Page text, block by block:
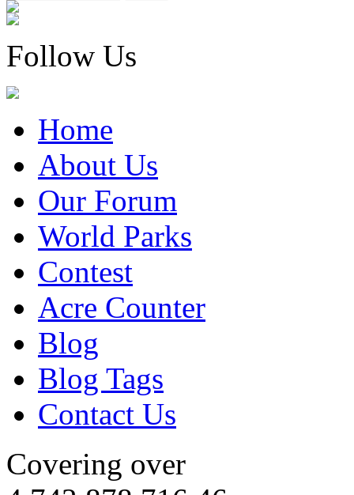
Follow Us
Home
About Us
Our Forum
World Parks
Contest
Acre Counter
Blog
Blog Tags
Contact Us
Covering over